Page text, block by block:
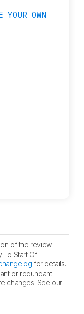
YOUR OWN
of the review.
To Start Of
for details.
or redundant
changes. See our